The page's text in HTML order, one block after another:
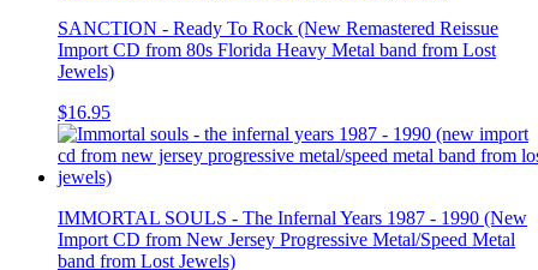
SANCTION - Ready To Rock (New Remastered Reissue
Import CD from 80s Florida Heavy Metal band from Lost
Jewels)
$16.95
IMMORTAL SOULS - The Infernal Years 1987 - 1990 (New
Import CD from New Jersey Progressive Metal/Speed Metal
band from Lost Jewels)